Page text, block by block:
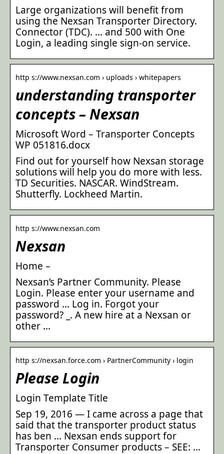
Large organizations will benefit from
using the Nexsan Transporter Directory.
Connector (TDC). … and 500 with One
Login, a leading single sign-on service.
http s://www.nexsan.com › uploads › whitepapers
understanding transporter
concepts – Nexsan
Microsoft Word – Transporter Concepts
WP 051816.docx
Find out for yourself how Nexsan storage
solutions will help you do more with less.
TD Securities. NASCAR. WindStream.
Shutterfly. Lockheed Martin.
http s://www.nexsan.com
Nexsan
Home –
Nexsan’s Partner Community. Please
Login. Please enter your username and
password … Log in. Forgot your
password? _. A new hire at a Nexsan or
other …
http s://nexsan.force.com › PartnerCommunity › login
Please Login
Login Template Title
Sep 19, 2016 — I came across a page that
said that the transporter product status
has ben … Nexsan ends support for
Transporter Consumer products – SEE: …